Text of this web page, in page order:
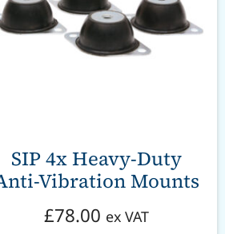
SIP 4x Heavy-Duty
Vibration Mounts
£78.00 ex VAT